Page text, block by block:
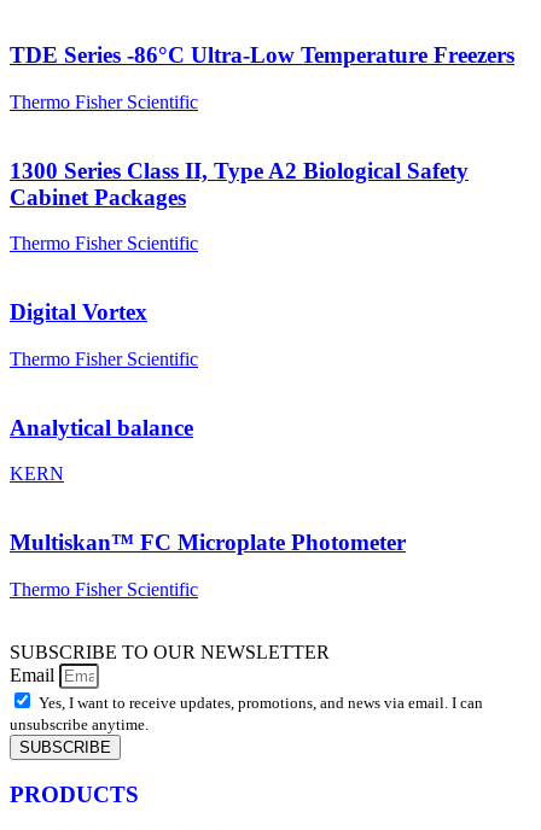
TDE Series -86°C Ultra-Low Temperature Freezers
Thermo Fisher Scientific
1300 Series Class II, Type A2 Biological Safety
Cabinet Packages
Thermo Fisher Scientific
Digital Vortex
Thermo Fisher Scientific
Analytical balance
KERN
Multiskan™ FC Microplate Photometer
Thermo Fisher Scientific
SUBSCRIBE TO OUR NEWSLETTER
Email
Yes, I want to receive updates, promotions, and news via email. I can
unsubscribe anytime.
SUBSCRIBE
PRODUCTS